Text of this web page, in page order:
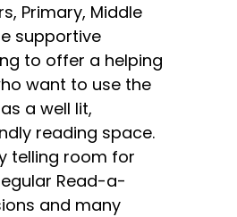
Primary, Middle
supportive
to offer a helping
want to use the
a well lit,
reading space.
telling room for
Read-a-
and many